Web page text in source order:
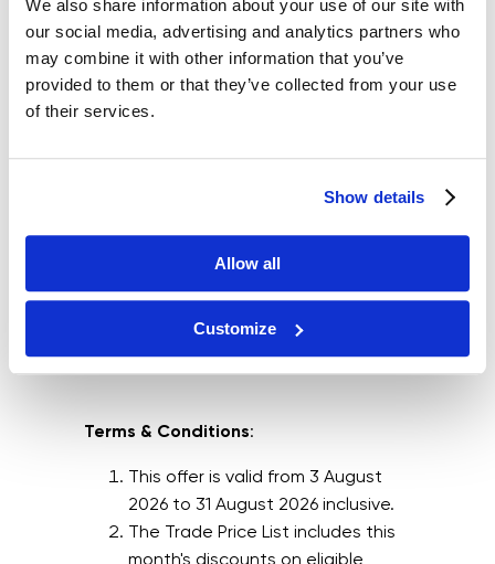
We also share information about your use of our site with
our social media, advertising and analytics partners who
may combine it with other information that you’ve
provided to them or that they’ve collected from your use
of their services.
Show details
Allow all
Customize
Terms & Conditions:
This offer is valid from 3 August
2026 to 31 August 2026 inclusive.
The Trade Price List includes this